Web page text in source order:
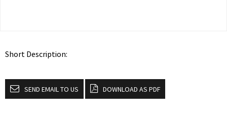
Short Description:
SEND EMAIL TO US DOWNLOAD AS PDF